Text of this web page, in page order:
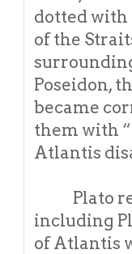
dotted with
of the
Poseidon,
became
them with
Atlantis
Plato
including
of Atlantis